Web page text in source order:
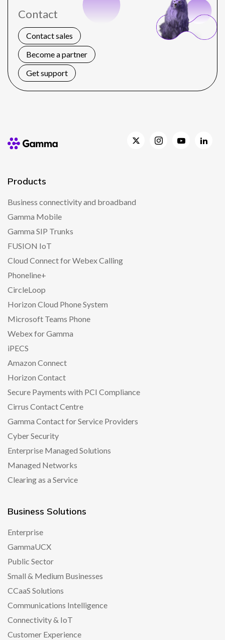
Contact
Contact sales
Become a partner
Get support
Products
Business connectivity and broadband
Gamma Mobile
Gamma SIP Trunks
FUSION IoT
Cloud Connect for Webex Calling
Phoneline+
CircleLoop
Horizon Cloud Phone System
Microsoft Teams Phone
Webex for Gamma
iPECS
Amazon Connect
Horizon Contact
Secure Payments with PCI Compliance
Cirrus Contact Centre
Gamma Contact for Service Providers
Cyber Security
Enterprise Managed Solutions
Managed Networks
Clearing as a Service
Business Solutions
Enterprise
GammaUCX
Public Sector
Small & Medium Businesses
CCaaS Solutions
Communications Intelligence
Connectivity & IoT
Customer Experience